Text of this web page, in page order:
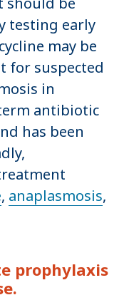
testing early
may be
for suspected
in
antibiotic
has been
, anaplasmosis,
prophylaxis